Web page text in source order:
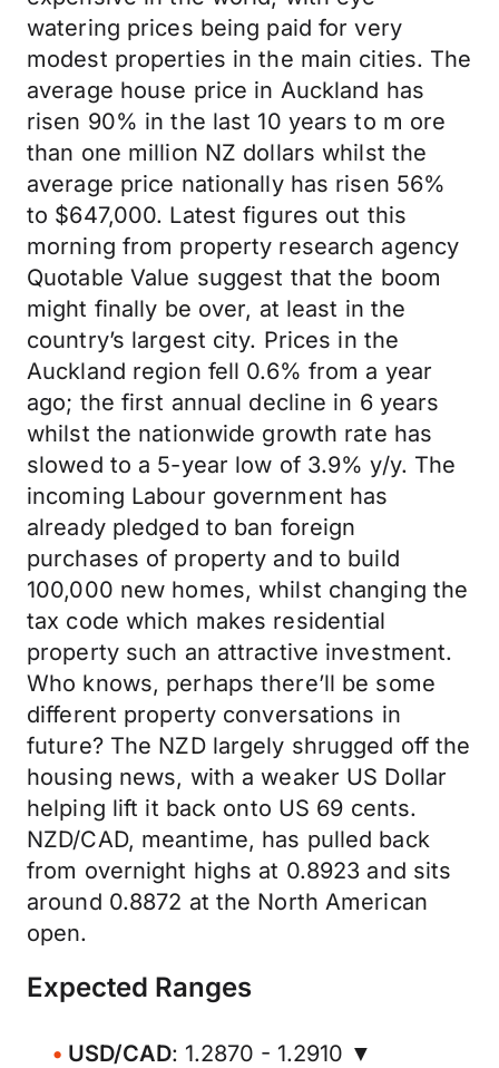
watering prices being paid for very
modest properties in the main cities. The
average house price in Auckland has
risen 90% in the last 10 years to m ore
than one million NZ dollars whilst the
average price nationally has risen 56%
to $647,000. Latest figures out this
morning from property research agency
Quotable Value suggest that the boom
might finally be over, at least in the
country’s largest city. Prices in the
Auckland region fell 0.6% from a year
ago; the first annual decline in 6 years
whilst the nationwide growth rate has
slowed to a 5-year low of 3.9% y/y. The
incoming Labour government has
already pledged to ban foreign
purchases of property and to build
100,000 new homes, whilst changing the
tax code which makes residential
property such an attractive investment.
Who knows, perhaps there’ll be some
different property conversations in
future? The NZD largely shrugged off the
housing news, with a weaker US Dollar
helping lift it back onto US 69 cents.
NZD/CAD, meantime, has pulled back
from overnight highs at 0.8923 and sits
around 0.8872 at the North American
open.
Expected Ranges
USD/CAD: 1.2870 - 1.2910 ▼